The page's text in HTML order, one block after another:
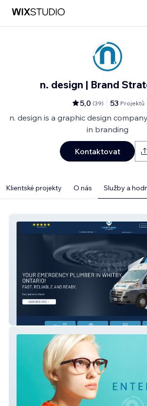
n. design | Brand
5,0 (39) 53 Projektů
n. design is a graphic design
in branding
Kontaktovat
Klientské projekty O nás Služby a
Fast Lane Plumbing